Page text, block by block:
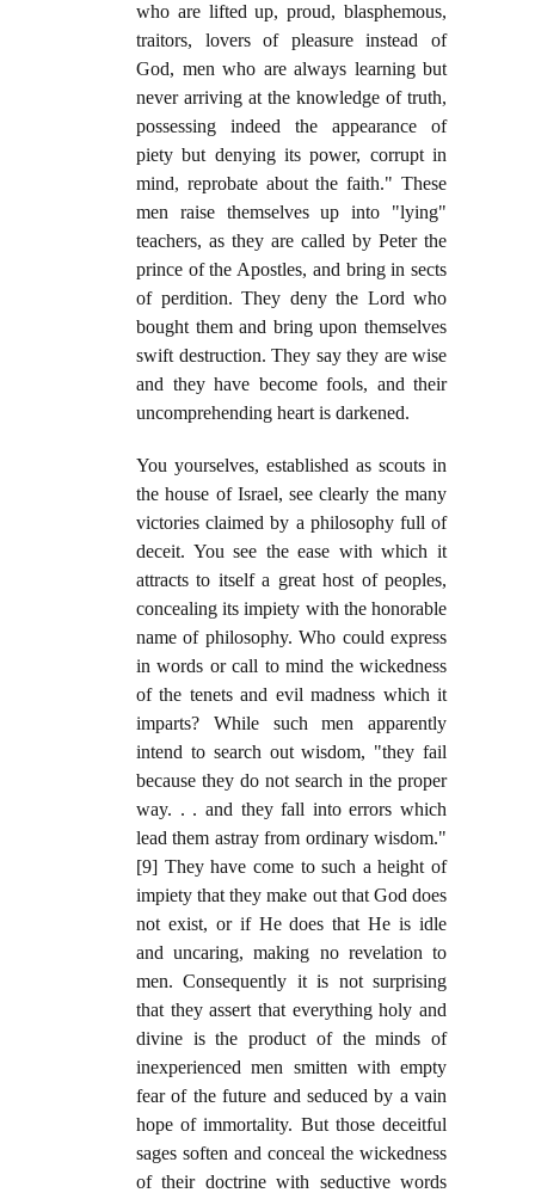
who are lifted up, proud, blasphemous,
traitors, lovers of pleasure instead of
God, men who are always learning but
never arriving at the knowledge of truth,
possessing indeed the appearance of
piety but denying its power, corrupt in
mind, reprobate about the faith." These
men raise themselves up into "lying"
teachers, as they are called by Peter the
prince of the Apostles, and bring in sects
of perdition. They deny the Lord who
bought them and bring upon themselves
swift destruction. They say they are wise
and they have become fools, and their
uncomprehending heart is darkened.
You yourselves, established as scouts in
the house of Israel, see clearly the many
victories claimed by a philosophy full of
deceit. You see the ease with which it
attracts to itself a great host of peoples,
concealing its impiety with the honorable
name of philosophy. Who could express
in words or call to mind the wickedness
of the tenets and evil madness which it
imparts? While such men apparently
intend to search out wisdom, "they fail
because they do not search in the proper
way. . . and they fall into errors which
lead them astray from ordinary wisdom."
[9] They have come to such a height of
impiety that they make out that God does
not exist, or if He does that He is idle
and uncaring, making no revelation to
men. Consequently it is not surprising
that they assert that everything holy and
divine is the product of the minds of
inexperienced men smitten with empty
fear of the future and seduced by a vain
hope of immortality. But those deceitful
sages soften and conceal the wickedness
of their doctrine with seductive words